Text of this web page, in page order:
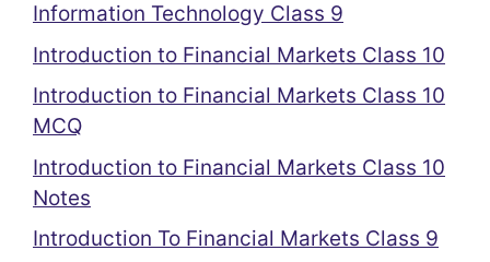
Information Technology Class 9
Introduction to Financial Markets Class 10
Introduction to Financial Markets Class 10
MCQ
Introduction to Financial Markets Class 10
Notes
Introduction To Financial Markets Class 9